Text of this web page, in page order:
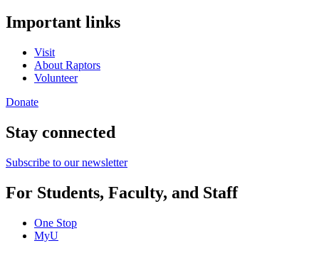
Important links
Visit
About Raptors
Volunteer
Donate
Stay connected
Subscribe to our newsletter
For Students, Faculty, and Staff
One Stop
MyU